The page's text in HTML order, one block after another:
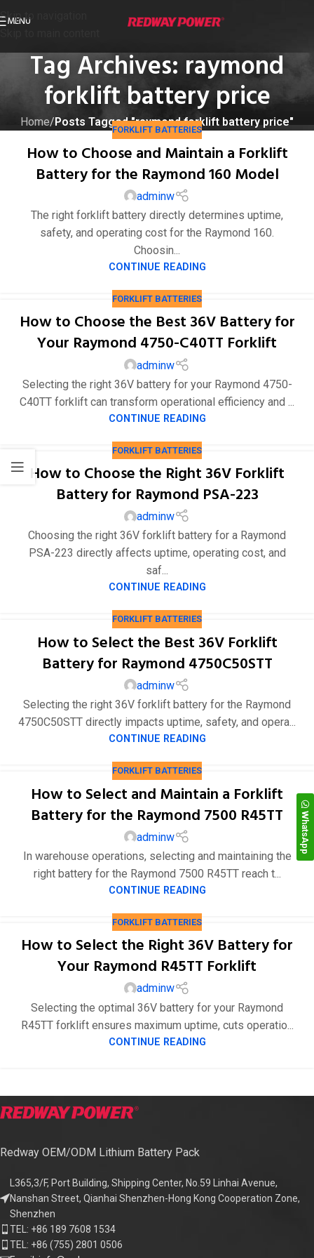
Skip to navigation
MENU
Tag Archives: raymond
forklift battery price
Home/ Posts Tagged "raymond forklift battery price"
FORKLIFT BATTERIES
How to Choose and Maintain a Forklift
Battery for the Raymond 160 Model
adminw
The right forklift battery directly determines uptime,
safety, and operating cost for the Raymond 160.
Choosin...
CONTINUE READING
FORKLIFT BATTERIES
How to Choose the Best 36V Battery for
Your Raymond 4750-C40TT Forklift
adminw
Selecting the right 36V battery for your Raymond 4750-
C40TT forklift can transform operational efficiency and ...
CONTINUE READING
FORKLIFT BATTERIES
How to Choose the Right 36V Forklift
Battery for Raymond PSA-223
adminw
Choosing the right 36V forklift battery for a Raymond
PSA-223 directly affects uptime, operating cost, and
saf...
CONTINUE READING
FORKLIFT BATTERIES
How to Select the Best 36V Forklift
Battery for Raymond 4750C50STT
adminw
Selecting the right 36V forklift battery for the Raymond
4750C50STT directly impacts uptime, safety, and opera...
CONTINUE READING
FORKLIFT BATTERIES
How to Select and Maintain a Forklift
Battery for the Raymond 7500 R45TT
adminw
In warehouse operations, selecting and maintaining the
right battery for the Raymond 7500 R45TT reach t...
CONTINUE READING
FORKLIFT BATTERIES
How to Select the Right 36V Battery for
Your Raymond R45TT Forklift
adminw
Selecting the optimal 36V battery for your Raymond
R45TT forklift ensures maximum uptime, cuts operatio...
CONTINUE READING
Redway OEM/ODM Lithium Battery Pack
L365,3/F, Port Building, Shipping Center, No.59 Linhai Avenue,
Nanshan Street, Qianhai Shenzhen-Hong Kong Cooperation Zone,
Shenzhen
TEL: +86 189 7608 1534
TEL: +86 (755) 2801 0506
WhatsApp